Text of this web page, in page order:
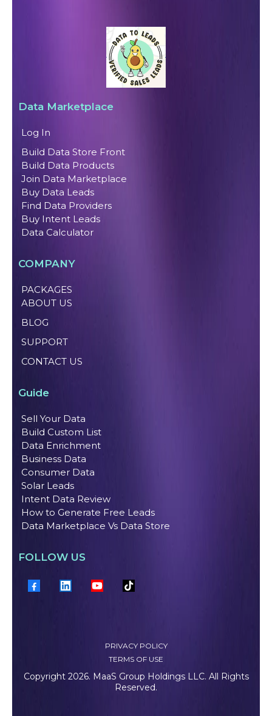
Data Marketplace
Log In
Build Data Store Front
Build Data Products
Join Data Marketplace
Buy Data Leads
Find Data Providers
Buy Intent Leads
Data Calculator
COMPANY
PACKAGES
ABOUT US
BLOG
SUPPORT
CONTACT US
Guide
Sell Your Data
Build Custom List
Data Enrichment
Business Data
Consumer Data
Solar Leads
Intent Data Review
How to Generate Free Leads
Data Marketplace Vs Data Store
FOLLOW US
PRIVACY POLICY
TERMS OF USE
Copyright 2026. MaaS Group Holdings LLC. All Rights
Reserved.